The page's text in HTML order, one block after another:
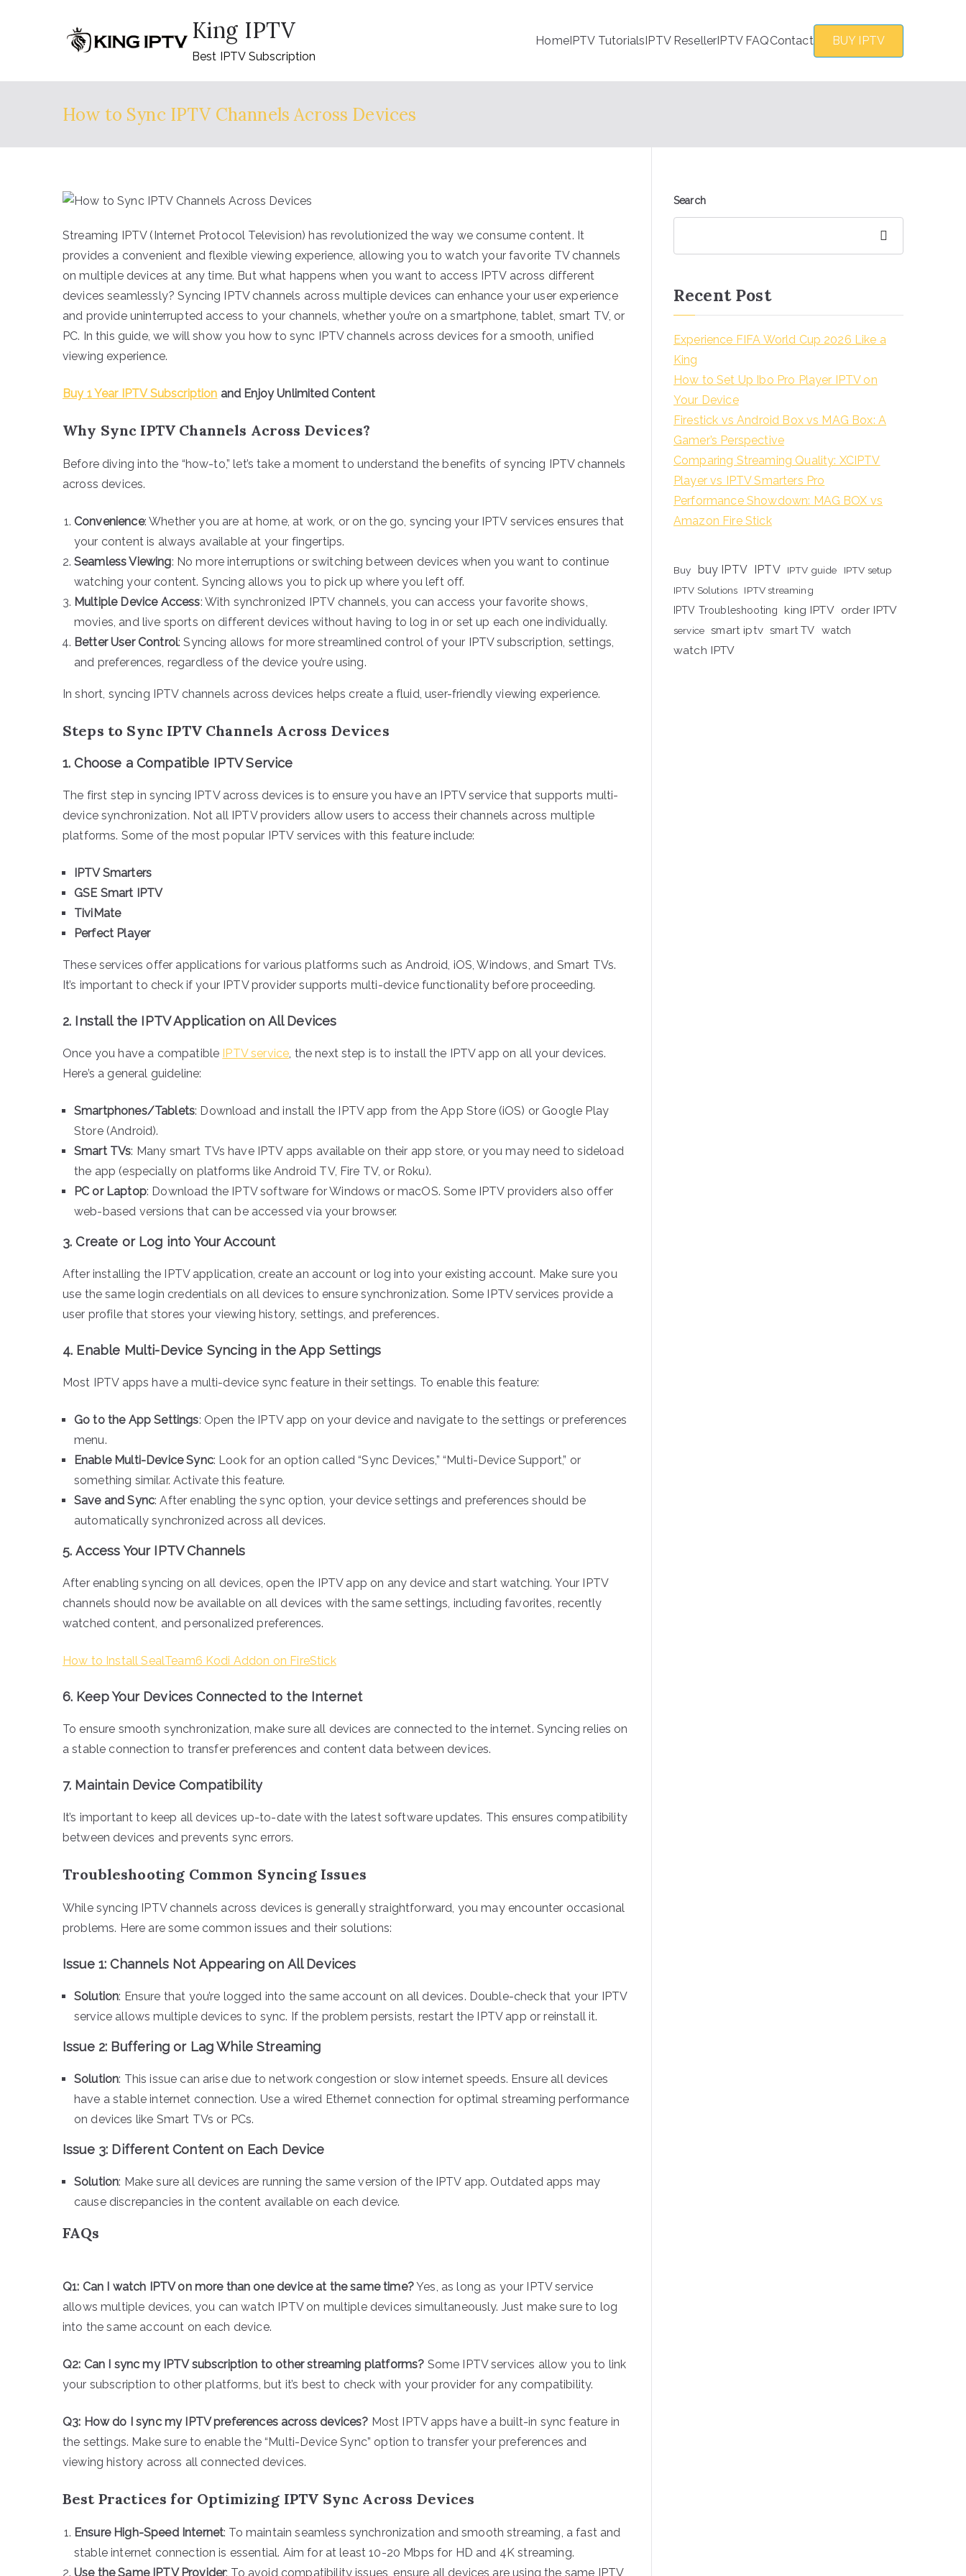
King IPTV
Best IPTV Subscription
HomeIPTV TutorialsIPTV ResellerIPTV FAQContact BUY IPTV
How to Sync IPTV Channels Across Devices
Streaming IPTV (Internet Protocol Television) has revolutionized the way we consume content. It
provides a convenient and flexible viewing experience, allowing you to watch your favorite TV channels
on multiple devices at any time. But what happens when you want to access IPTV across different
devices seamlessly? Syncing IPTV channels across multiple devices can enhance your user experience
and provide uninterrupted access to your channels, whether you’re on a smartphone, tablet, smart TV, or
PC. In this guide, we will show you how to sync IPTV channels across devices for a smooth, unified
viewing experience.
Buy 1 Year IPTV Subscription and Enjoy Unlimited Content
Why Sync IPTV Channels Across Devices?
Before diving into the “how-to,” let’s take a moment to understand the benefits of syncing IPTV channels
across devices.
Convenience: Whether you are at home, at work, or on the go, syncing your IPTV services ensures that
your content is always available at your fingertips.
Seamless Viewing: No more interruptions or switching between devices when you want to continue
watching your content. Syncing allows you to pick up where you left off.
Multiple Device Access: With synchronized IPTV channels, you can access your favorite shows,
movies, and live sports on different devices without having to log in or set up each one individually.
Better User Control: Syncing allows for more streamlined control of your IPTV subscription, settings,
and preferences, regardless of the device you’re using.
In short, syncing IPTV channels across devices helps create a fluid, user-friendly viewing experience.
Steps to Sync IPTV Channels Across Devices
1.Choose a Compatible IPTV Service
The first step in syncing IPTV across devices is to ensure you have an IPTV service that supports multi-
device synchronization. Not all IPTV providers allow users to access their channels across multiple
platforms. Some of the most popular IPTV services with this feature include:
IPTV Smarters
GSE Smart IPTV
TiviMate
Perfect Player
These services offer applications for various platforms such as Android, iOS, Windows, and Smart TVs.
It’s important to check if your IPTV provider supports multi-device functionality before proceeding.
2. Install the IPTV Application on All Devices
Once you have a compatible IPTV service, the next step is to install the IPTV app on all your devices.
Here’s a general guideline:
Smartphones/Tablets: Download and install the IPTV app from the App Store (iOS) or Google Play
Store (Android).
Smart TVs: Many smart TVs have IPTV apps available on their app store, or you may need to sideload
the app (especially on platforms like Android TV, Fire TV, or Roku).
PC or Laptop: Download the IPTV software for Windows or macOS. Some IPTV providers also offer
web-based versions that can be accessed via your browser.
3.Create or Log into Your Account
After installing the IPTV application, create an account or log into your existing account. Make sure you
use the same login credentials on all devices to ensure synchronization. Some IPTV services provide a
user profile that stores your viewing history, settings, and preferences.
4. Enable Multi-Device Syncing in the App Settings
Most IPTV apps have a multi-device sync feature in their settings. To enable this feature:
Go to the App Settings: Open the IPTV app on your device and navigate to the settings or preferences
menu.
Enable Multi-Device Sync: Look for an option called “Sync Devices,” “Multi-Device Support,” or
something similar. Activate this feature.
Save and Sync: After enabling the sync option, your device settings and preferences should be
automatically synchronized across all devices.
5.Access Your IPTV Channels
After enabling syncing on all devices, open the IPTV app on any device and start watching. Your IPTV
channels should now be available on all devices with the same settings, including favorites, recently
watched content, and personalized preferences.
How to Install SealTeam6 Kodi Addon on FireStick
6. Keep Your Devices Connected to the Internet
To ensure smooth synchronization, make sure all devices are connected to the internet. Syncing relies on
a stable connection to transfer preferences and content data between devices.
7. Maintain Device Compatibility
It’s important to keep all devices up-to-date with the latest software updates. This ensures compatibility
between devices and prevents sync errors.
Troubleshooting Common Syncing Issues
While syncing IPTV channels across devices is generally straightforward, you may encounter occasional
problems. Here are some common issues and their solutions:
Issue 1:Channels Not Appearing on All Devices
Solution: Ensure that you’re logged into the same account on all devices. Double-check that your IPTV
service allows multiple devices to sync. If the problem persists, restart the IPTV app or reinstall it.
Issue 2: Buffering or Lag While Streaming
Solution: This issue can arise due to network congestion or slow internet speeds. Ensure all devices
have a stable internet connection. Use a wired Ethernet connection for optimal streaming performance
on devices like Smart TVs or PCs.
Issue 3: Different Content on Each Device
Solution: Make sure all devices are running the same version of the IPTV app. Outdated apps may
cause discrepancies in the content available on each device.
FAQs
Q1: Can I watch IPTV on more than one device at the same time?Yes, as long as your IPTV service
allows multiple devices, you can watch IPTV on multiple devices simultaneously. Just make sure to log
into the same account on each device.
Q2: Can I sync my IPTV subscription to other streaming platforms? Some IPTV services allow you to link
your subscription to other platforms, but it’s best to check with your provider for any compatibility.
Q3: How do I sync my IPTV preferences across devices? Most IPTV apps have a built-in sync feature in
the settings. Make sure to enable the “Multi-Device Sync” option to transfer your preferences and
viewing history across all connected devices.
Best Practices for Optimizing IPTV Sync Across Devices
Ensure High-Speed Internet: To maintain seamless synchronization and smooth streaming, a fast and
stable internet connection is essential. Aim for at least 10-20 Mbps for HD and 4K streaming.
Use the Same IPTV Provider: To avoid compatibility issues, ensure all devices are using the same IPTV
Search
Recent Post
Experience FIFA World Cup 2026 Like a
King
How to Set Up Ibo Pro Player IPTV on
Your Device
Firestick vs Android Box vs MAG Box: A
Gamer’s Perspective
Comparing Streaming Quality: XCIPTV
Player vs IPTV Smarters Pro
Performance Showdown: MAG BOX vs
Amazon Fire Stick
Buy buy IPTV IPTV IPTV guide
IPTV setup
IPTV Solutions
IPTV streaming
IPTV Troubleshooting
king IPTV order IPTV
service smart iptv smart TV watch
watch IPTV